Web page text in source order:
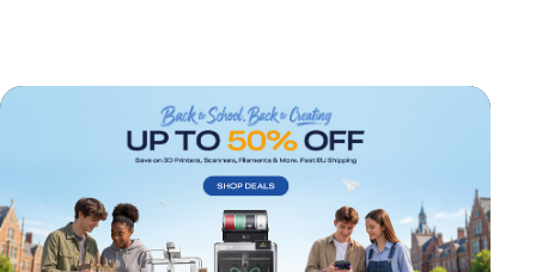
*RATE YOUR LEVEL OF SATISFACTION
WITH THIS PAGE:
UNSATISFIED
SATISFIED
1
2 4 5 7 8 9 10